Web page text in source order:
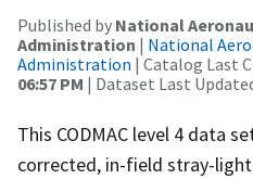
Published by National
Administration | National
Administration | Catalog Last
06:57 PM | Dataset Last
This CODMAC level 4 data
corrected, in-field stray-